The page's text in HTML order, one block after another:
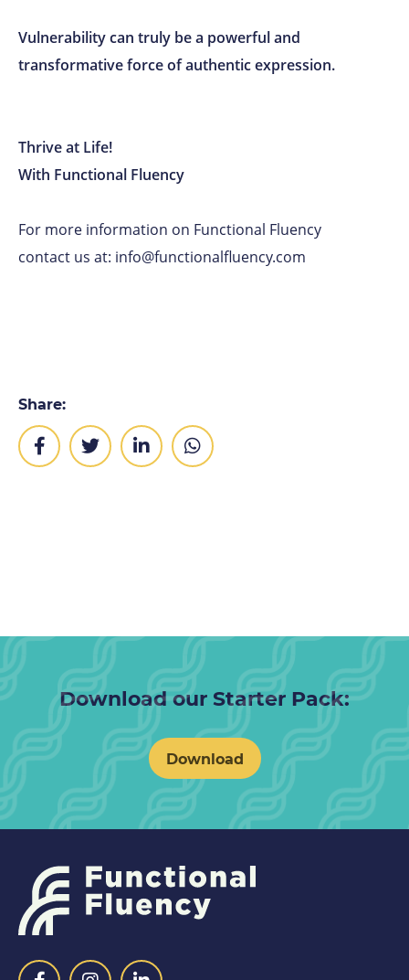
Vulnerability can truly be a powerful and
transformative force of authentic expression.
Thrive at Life!
With Functional Fluency
For more information on Functional Fluency
contact us at: info@functionalfluency.com
Share:
Download our Starter Pack:
Download